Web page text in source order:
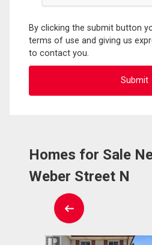
By clicking the submit button
terms of use and giving us
to contact you.
Homes for Sale
Weber Street N